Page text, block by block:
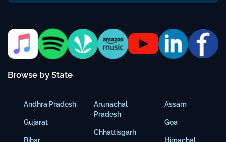
Browse by State
Andhra Pradesh
Gujarat
Arunachal
Pradesh
Chhattisgarh
Assam
Goa